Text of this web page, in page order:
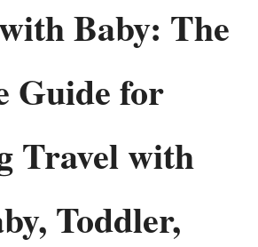
Baby: The
Guide for
Travel with
Toddler,